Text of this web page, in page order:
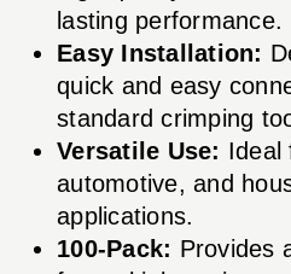
lasting performance.
Easy Installation:
quick and easy
standard crimping
Versatile Use: Ideal
automotive, and
applications.
100-Pack: Provides